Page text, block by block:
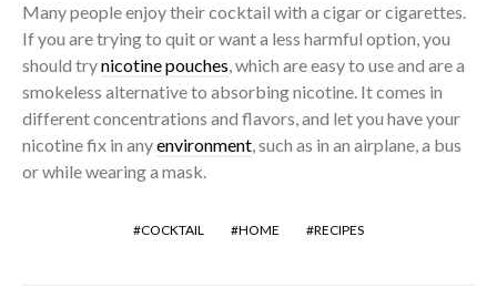
Many people enjoy their cocktail with a cigar or cigarettes.
If you are trying to quit or want a less harmful option, you
should trynicotine pouches, which are easy to use and are a
smokeless alternative to absorbing nicotine. It comes in
different concentrations and flavors, and let you have your
nicotine fix in anyenvironment, such as in an airplane, a bus
or while wearing a mask.
COCKTAIL HOME RECIPES